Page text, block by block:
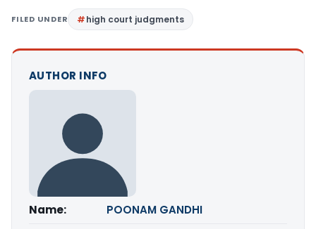
FILED UNDER high court judgments
AUTHOR INFO
Name:
POONAM GANDHI